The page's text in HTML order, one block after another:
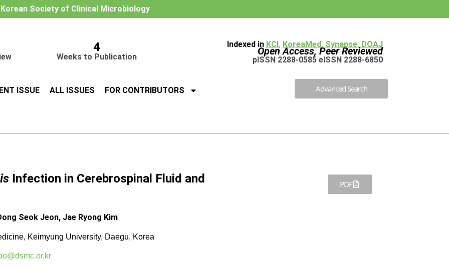
Society of Clinical Microbiology
4
Weeks to Publication
Indexed in KCI, KoreaMed, Synapse, DOAJ
Open Access, Peer Reviewed
pISSN 2288-0585 eISSN 2288-6850
ISSUE ALL ISSUES FOR CONTRIBUTORS Advanced Search
Infection in Cerebrospinal Fluid and
PDF
Seok Jeon, Jae Ryong Kim
Keimyung University, Daegu, Korea